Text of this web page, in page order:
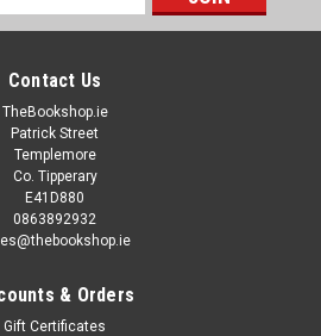
Contact Us
TheBookshop.ie
Patrick Street
Templemore
Co. Tipperary
E41D880
0863892932
& Orders
Gift Certificates